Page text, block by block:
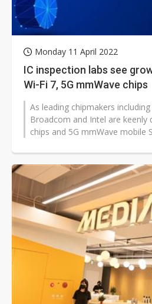
Monday 11 April 2022
IC inspection labs see
Wi-Fi 7, 5G mmWave chips
As leading chipmakers
Broadcom and Intel are keenly
chips and 5G mmWave mobile